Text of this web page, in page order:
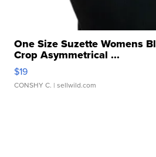
One Size Suzette Womens
Crop Asymmetrical ...
$19
CONSHY C. | sellwild.com